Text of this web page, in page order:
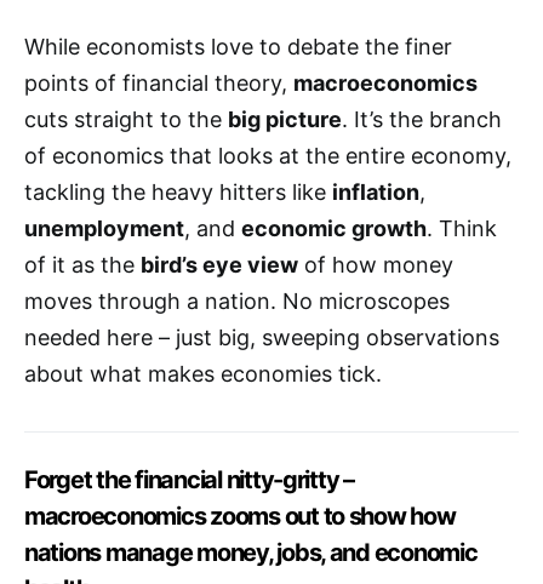
While economists love to debate the finer
points of financial theory, macroeconomics
cuts straight to the big picture. It’s the branch
of economics that looks at the entire economy,
tackling the heavy hitters like inflation,
unemployment, and economic growth. Think
of it as the bird’s eye view of how money
moves through a nation. No microscopes
needed here – just big, sweeping observations
about what makes economies tick.
Forget the financial nitty-gritty –
macroeconomics zooms out to show how
nations manage money, jobs, and economic